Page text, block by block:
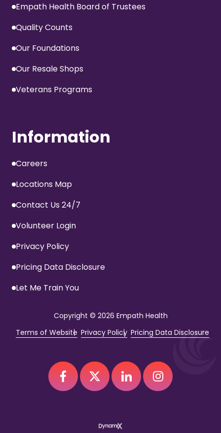
Empath Health Board of Trustees
Quality Counts
Our Foundations
Our Resale Shops
Veterans Programs
Information
Careers
Locations Map
Contact Us 24/7
Volunteer Login
Privacy Policy
Pricing Data Disclosure
Let Me Train You
Copyright © 2026 Empath Health
Terms of Website Privacy Policy Pricing Data Disclosure